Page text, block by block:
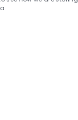
drive impactful
advanced
cross-
a global